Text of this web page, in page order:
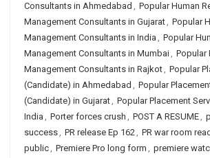
Consultants in Ahmedabad , Popular Human
Management Consultants in Gujarat, Popular
Management Consultants in India , Popular
Management Consultants in Mumbai, Popular
Management Consultants in Rajkot, Popular
(Candidate) in Ahmedabad , Popular
(Candidate) in Gujarat, Popular Placement
India , Porter forces crush , POST A RESUME,
success, PR release Ep 162, PR war room
public, Premiere Pro long form , premiere